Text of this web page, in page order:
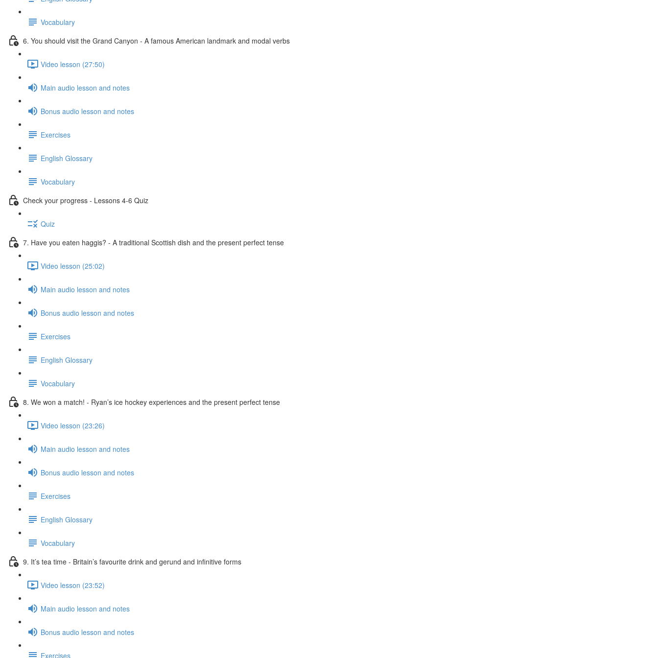
Vocabulary
6. You should visit the Grand Canyon - A famous American landmark and modal verbs
Video lesson (27:50)
Main audio lesson and notes
Bonus audio lesson and notes
Exercises
English Glossary
Vocabulary
Check your progress - Lessons 4-6 Quiz
Quiz
7. Have you eaten haggis? - A traditional Scottish dish and the present perfect tense
Video lesson (25:02)
Main audio lesson and notes
Bonus audio lesson and notes
Exercises
English Glossary
Vocabulary
8. We won a match! - Ryan’s ice hockey experiences and the present perfect tense
Video lesson (23:26)
Main audio lesson and notes
Bonus audio lesson and notes
Exercises
English Glossary
Vocabulary
9. It’s tea time - Britain’s favourite drink and gerund and infinitive forms
Video lesson (23:52)
Main audio lesson and notes
Bonus audio lesson and notes
Exercises